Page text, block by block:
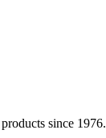
since 1976.